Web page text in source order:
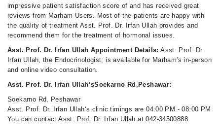
impressive patient satisfaction score of and has received great
reviews from Marham Users. Most of the patients are happy with
the quality of treatment Asst. Prof. Dr. Irfan Ullah provides and
recommend them for the treatment of hormonal issues.
Asst. Prof. Dr. Irfan Ullah Appointment Details: Asst. Prof. Dr.
Irfan Ullah, the Endocrinologist, is available for Marham's in-person
and online video consultation.
Asst. Prof. Dr. Irfan Ullah‘sSoekarno Rd,Peshawar:
Soekarno Rd, Peshawar
Asst. Prof. Dr. Irfan Ullah‘s clinic timings are 04:00 PM - 08:00 PM
You can contact Asst. Prof. Dr. Irfan Ullah at 042-34500888